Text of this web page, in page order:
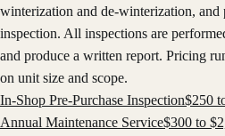
winterization and de-winterization, and
inspection. All inspections are
and produce a written report. Pricing
on unit size and scope.
In-Shop Pre-Purchase Inspection$250
Annual Maintenance Service$300 to $